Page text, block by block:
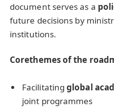
document serves as a
future decisions by
institutions.
Corethemes of the
Facilitatingglobal
joint programmes